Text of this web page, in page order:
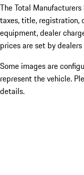
The Total
taxes, title, registration,
equipment, dealer
prices are set by dealers
Some images are
represent the vehicle.
details.